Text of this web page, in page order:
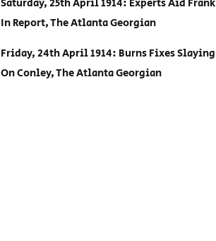
Saturday, 25th April 1914: Experts Aid Frank
In Report, The Atlanta Georgian
Friday, 24th April 1914: Burns Fixes Slaying
On Conley, The Atlanta Georgian